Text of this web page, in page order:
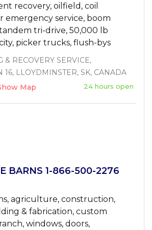
recovery, oilfield, coil
emergency service, boom
tri-drive, 50,000 lb
picker trucks, flush-bys
& RECOVERY SERVICE,
16, LLOYDMINSTER, SK, CANADA
Map 24 hours open
BARNS 1-866-500-2276
agriculture, construction,
& fabrication, custom
windows, doors,